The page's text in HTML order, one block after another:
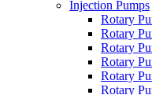
Injection Pumps
Rotary
Rotary
Rotary
Rotary
Rotary
Rotary